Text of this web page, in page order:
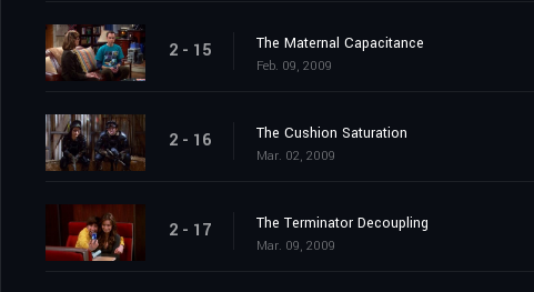
2 - 15 The Maternal Capacitance
Feb. 09, 2009
2 - 16 The Cushion Saturation
Mar. 02, 2009
2 - 17 The Terminator Decoupling
Mar. 09, 2009